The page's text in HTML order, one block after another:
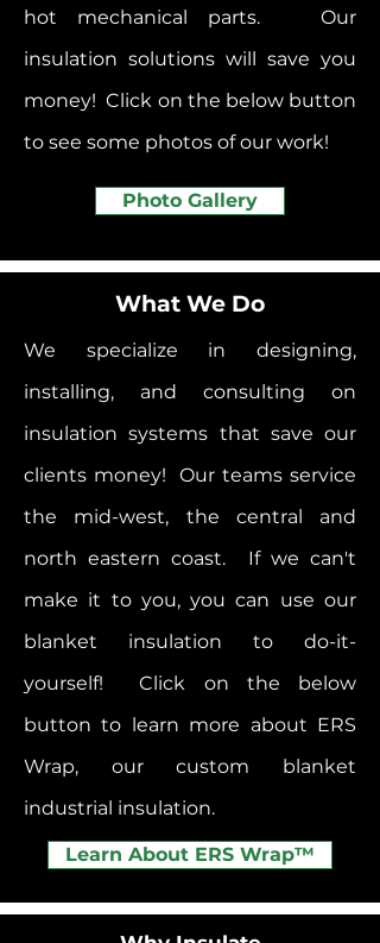
hot mechanical parts. Our
insulation solutions will save you
money! Click on the below button
to see some photos of our work!
Photo Gallery
What We Do
We specialize in designing,
installing, and consulting on
insulation systems that save our
clients money! Our teams service
the mid-west, the central and
north eastern coast. If we can't
make it to you, you can use our
blanket insulation to do-it-
yourself! Click on the below
button to learn more about ERS
Wrap, our custom blanket
industrial insulation.
Learn About ERS Wrap™